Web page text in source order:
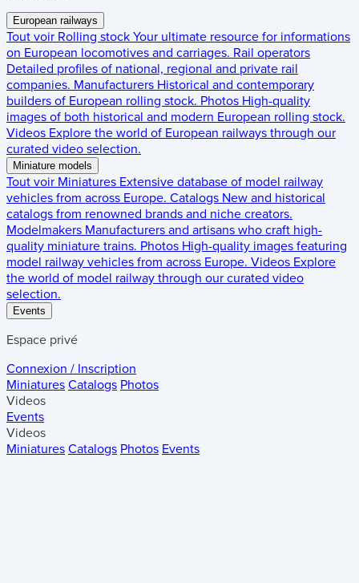
European railways
Tout voir Rolling stock Your ultimate resource for informations
on European locomotives and carriages. Rail operators
Detailed profiles of national, regional and private rail
companies. Manufacturers Historical and contemporary
builders of European rolling stock. Photos High-quality
images of both historical and modern European rolling stock.
Videos Explore the world of European railways through our
curated video selection.
Miniature models
Tout voir Miniatures Extensive database of model railway
vehicles from across Europe. Catalogs New and historical
catalogs from renowned brands and niche creators.
Modelmakers Manufacturers and artisans who craft high-
quality miniature trains. Photos High-quality images featuring
model railway vehicles from across Europe. Videos Explore
the world of model railway through our curated video
selection.
Events
Espace privé
Connexion / Inscription
Miniatures Catalogs Photos
Videos
Events
Videos
Miniatures Catalogs Photos Events